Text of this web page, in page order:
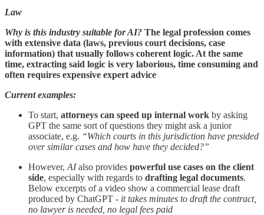
Law
Why is this industry suitable for AI? The legal profession comes
with extensive data (laws, previous court decisions, case
information) that usually follows coherent logic. At the same
time, extracting said logic is very laborious, time consuming and
often requires expensive expert advice
Current examples:
To start, attorneys can speed up internal work by asking
GPT the same sort of questions they might ask a junior
associate, e.g. “Which courts in this jurisdiction have presided
over similar cases and how have they decided?”
However, AIalso provides powerful use cases on the client
side, especially with regards to drafting legal documents.
Below excerpts of a video show a commercial lease draft
produced by ChatGPT - it takes minutes to draft the contract,
no lawyer is needed, no legal fees paid